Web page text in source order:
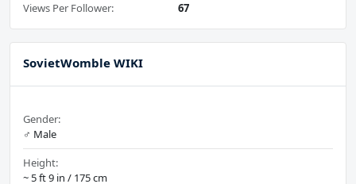
Views Per Follower:
67
SovietWomble WIKI
Gender:
♂️ Male
Height:
~ 5 ft 9 in / 175 cm